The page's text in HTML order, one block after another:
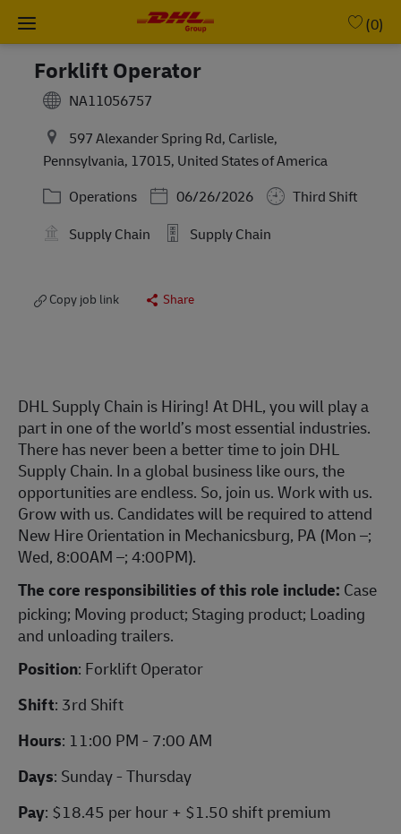
Skip to main content
(0)
Forklift Operator
NA11056757
597 Alexander Spring Rd, Carlisle,
Pennsylvania, 17015, United States of America
Category
Operations Posted Date
06/26/2026
Third Shift
Supply Chain
Supply Chain
Copy job link Share
DHL Supply Chain is Hiring! At DHL, you will play a
part in one of the world’s most essential industries.
There has never been a better time to join DHL
Supply Chain. In a global business like ours, the
opportunities are endless. So, join us. Work with us.
Grow with us. Candidates will be required to attend
New Hire Orientation in Mechanicsburg, PA (Mon –;
Wed, 8:00AM –; 4:00PM).
The core responsibilities of this role include: Case
picking; Moving product; Staging product; Loading
and unloading trailers.
Position: Forklift Operator
Shift: 3rd Shift
Hours: 11:00 PM - 7:00 AM
Days: Sunday - Thursday
Pay: $18.45 per hour + $1.50 shift premium